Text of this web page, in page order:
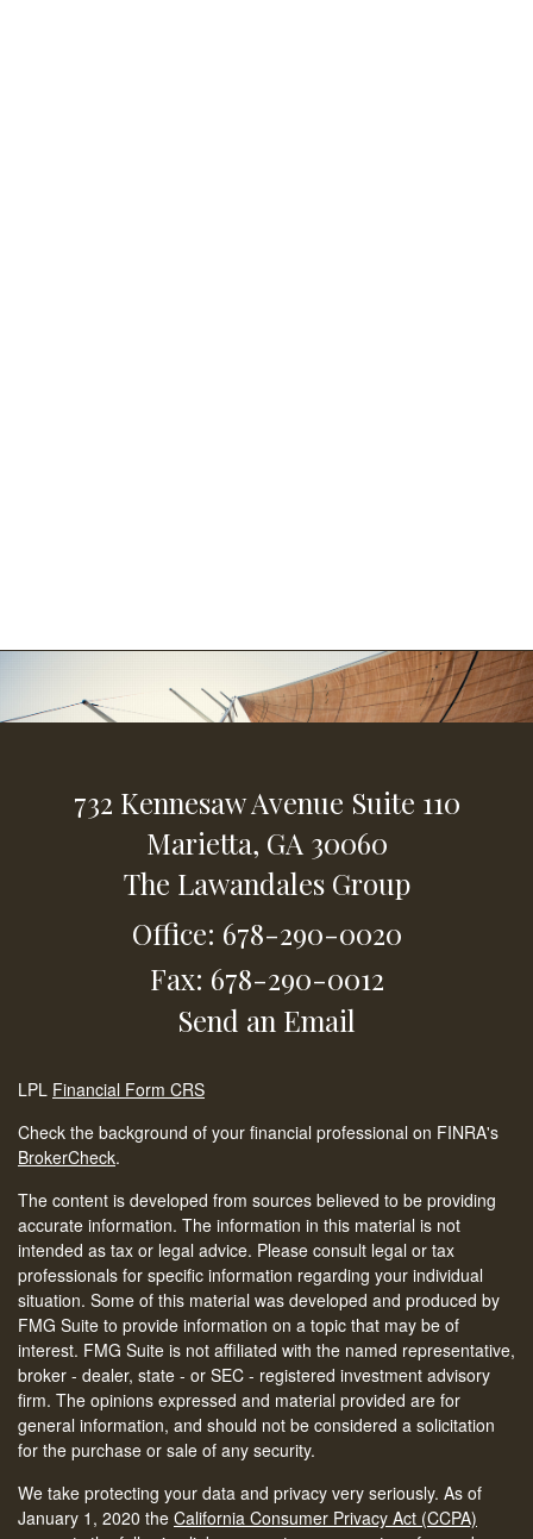
732 Kennesaw Avenue Suite 110
Marietta, GA 30060
The Lawandales Group
Office: 678-290-0020
Fax: 678-290-0012
Send an Email
LPL Financial Form CRS
Check the background of your financial professional on FINRA's
BrokerCheck.
The content is developed from sources believed to be providing
accurate information. The information in this material is not
intended as tax or legal advice. Please consult legal or tax
professionals for specific information regarding your individual
situation. Some of this material was developed and produced by
FMG Suite to provide information on a topic that may be of
interest. FMG Suite is not affiliated with the named representative,
broker - dealer, state - or SEC - registered investment advisory
firm. The opinions expressed and material provided are for
general information, and should not be considered a solicitation
for the purchase or sale of any security.
We take protecting your data and privacy very seriously. As of
January 1, 2020 the California Consumer Privacy Act (CCPA)